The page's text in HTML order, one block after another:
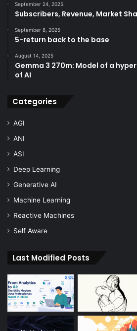
September 24, 2025
Subscribers, Revenue, Market
September 8, 2025
5-return back to the base
August 14, 2025
Gemma 3 270m: Model of a
of AI
Categories
AGI
ANI
ASI
Deep Learning
Generative AI
Machine Learning
Reactive Machines
Self Aware
Last Modified Posts